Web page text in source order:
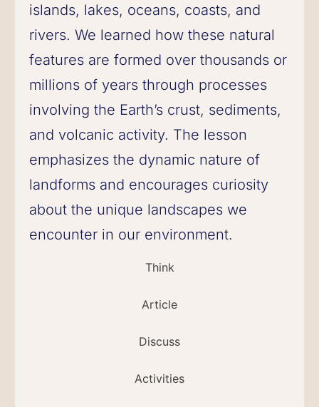
Think
Article
Discuss
Activities
islands, lakes, oceans, coasts, and
rivers. We learned how these natural
features are formed over thousands or
millions of years through processes
involving the Earth’s crust, sediments,
and volcanic activity. The lesson
emphasizes the dynamic nature of
landforms and encourages curiosity
about the unique landscapes we
encounter in our environment.